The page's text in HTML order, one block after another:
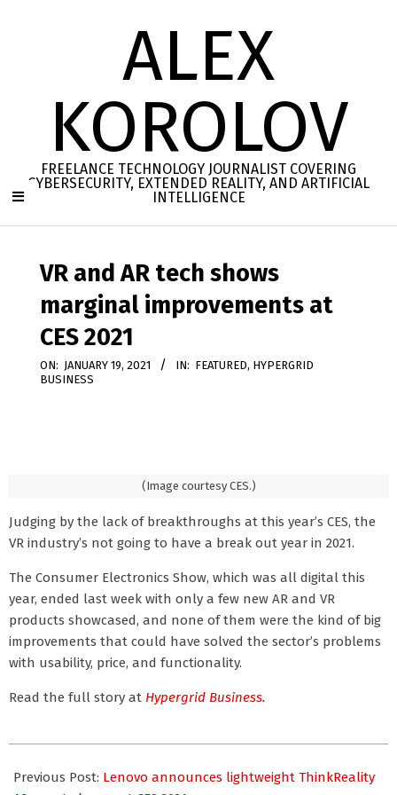
ALEX
KOROLOV
FREELANCE TECHNOLOGY JOURNALIST COVERING
CYBERSECURITY, EXTENDED REALITY, AND ARTIFICIAL
INTELLIGENCE
VR and AR tech shows
marginal improvements at
CES 2021
ON: JANUARY 19, 2021 IN: FEATURED, HYPERGRID
BUSINESS
(Image courtesy CES.)
Judging by the lack of breakthroughs at this year’s CES, the
VR industry’s not going to have a break out year in 2021.
The Consumer Electronics Show, which was all digital this
year, ended last week with only a few new AR and VR
products showcased, and none of them were the kind of big
improvements that could have solved the sector’s problems
with usability, price, and functionality.
Read the full story at Hypergrid Business.
01-
Previous Post: Lenovo announces lightweight ThinkReality